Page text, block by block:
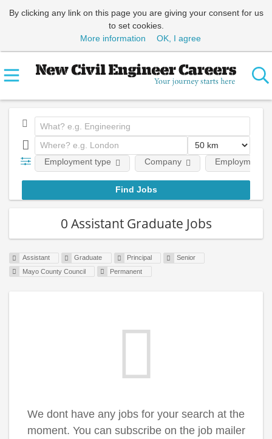
By clicking any link on this page you are giving your consent for us
to set cookies.
More information
OK, I agree
Employment type Company Employment
0 Assistant Graduate Jobs
Assistant Graduate Principal
Senior
Mayo County Council
Permanent
We dont have any jobs for your search at the
moment. You can subscribe on the job mailer